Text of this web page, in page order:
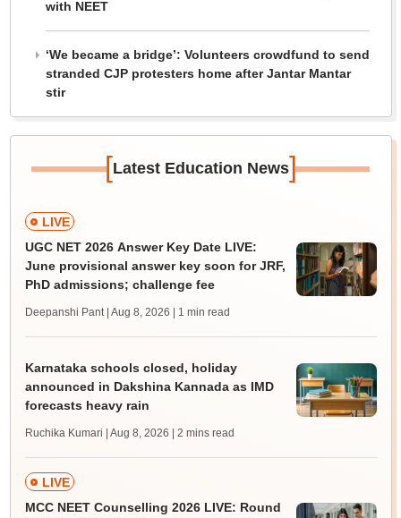
with NEET
‘We became a bridge’: Volunteers crowdfund to send
stranded CJP protesters home after Jantar Mantar
stir
[Latest Education News]
LIVE
UGC NET 2026 Answer Key Date LIVE:
June provisional answer key soon for JRF,
PhD admissions; challenge fee
Deepanshi Pant | Aug 8, 2026 | 1 min read
Karnataka schools closed, holiday
announced in Dakshina Kannada as IMD
forecasts heavy rain
Ruchika Kumari | Aug 8, 2026 | 2 mins read
LIVE
MCC NEET Counselling 2026 LIVE: Round